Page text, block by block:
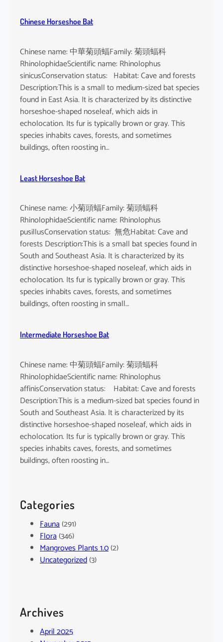
n
e
s
s
P
o
r
p
o
i
Chinese Horseshoe Bat
Chinese name: 中華菊頭蝠Family: 菊頭蝠科
RhinolophidaeScientific name: Rhinolophus
sinicusConservation status: Habitat: Cave and forests
Description:This is a small to medium-sized bat species
found in East Asia. It is characterized by its distinctive
horseshoe-shaped noseleaf, which aids in
echolocation. Its fur is typically brown or gray. This
species inhabits caves, forests, and sometimes
buildings, often roosting in…
Least Horseshoe Bat
Chinese name: 小菊頭蝠Family: 菊頭蝠科
RhinolophidaeScientific name: Rhinolophus
pusillusConservation status: 無危Habitat: Cave and
forests Description:This is a small bat species found in
South and Southeast Asia. It is characterized by its
distinctive horseshoe-shaped noseleaf, which aids in
echolocation. Its fur is typically brown or gray. This
species inhabits caves, forests, and sometimes
buildings, often roosting in small…
Intermediate Horseshoe Bat
Chinese name: 中菊頭蝠Family: 菊頭蝠科
RhinolophidaeScientific name: Rhinolophus
affinisConservation status: Habitat: Cave and forests
Description:This is a medium-sized bat species found in
South and Southeast Asia. It is characterized by its
distinctive horseshoe-shaped noseleaf, which aids in
echolocation. Its fur is typically brown or gray. This
species inhabits caves, forests, and sometimes
buildings, often roosting in…
Categories
Fauna(291)
Flora(346)
Mangroves Plants 1.0(2)
Uncategorized(3)
Archives
April 2025